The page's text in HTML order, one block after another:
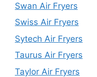
Swan Air Fryers
Swiss Air Fryers
Sytech Air Fryers
Taurus Air Fryers
Taylor Air Fryers